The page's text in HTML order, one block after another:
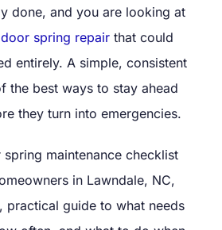
done, and you are looking at
spring repair that could
entirely. A simple, consistent
the best ways to stay ahead
they turn into emergencies.
maintenance checklist
in Lawndale, NC,
practical guide to what needs